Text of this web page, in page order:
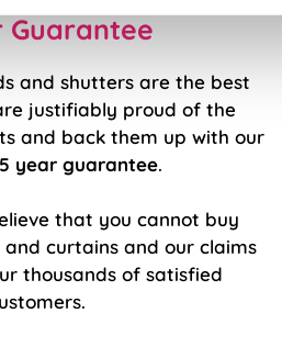
Guarantee
and shutters are the best
justifiably proud of the
and back them up with our
5 year guarantee.
that you cannot buy
curtains and our claims
thousands of satisfied